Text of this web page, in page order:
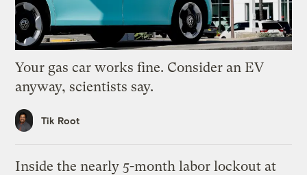
Your gas car works fine. Consider an EV
anyway, scientists say.
Tik Root
Inside the nearly 5-month labor lockout at